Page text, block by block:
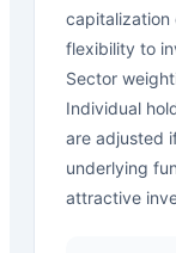
capitalization
flexibility to
Sector
Individual
are adjusted
underlying
attractive